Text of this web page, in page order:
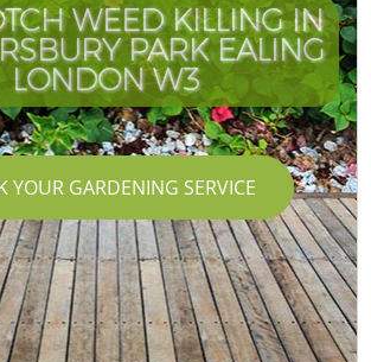
WEED KILLING IN
PARK EALING
LONDON W3
YOUR GARDENING SERVICE